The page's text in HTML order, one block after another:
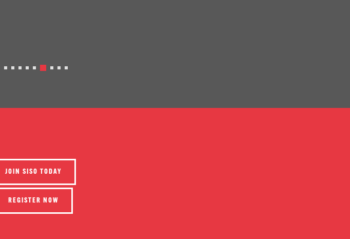
JOIN SISO TODAY
REGISTER NOW